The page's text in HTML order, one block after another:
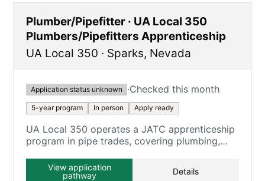
Plumber/Pipefitter · UA Local 350
Plumbers/Pipefitters Apprenticeship
UA Local 350 · Sparks, Nevada
Application status unknown ·Checked this month
5-year program In person Apply ready
UA Local 350 operates a JATC apprenticeship
program in pipe trades, covering plumbing,
View application
pathway
Details